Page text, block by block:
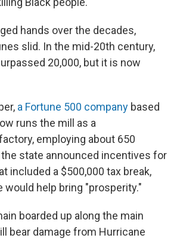
hands over the decades,
slid. In the mid-20th century,
20,000, but it is now
a Fortune 500 company based
runs the mill as a
employing about 650
the state announced incentives for
included a $500,000 tax break,
would help bring "prosperity."
boarded up along the main
bear damage from Hurricane